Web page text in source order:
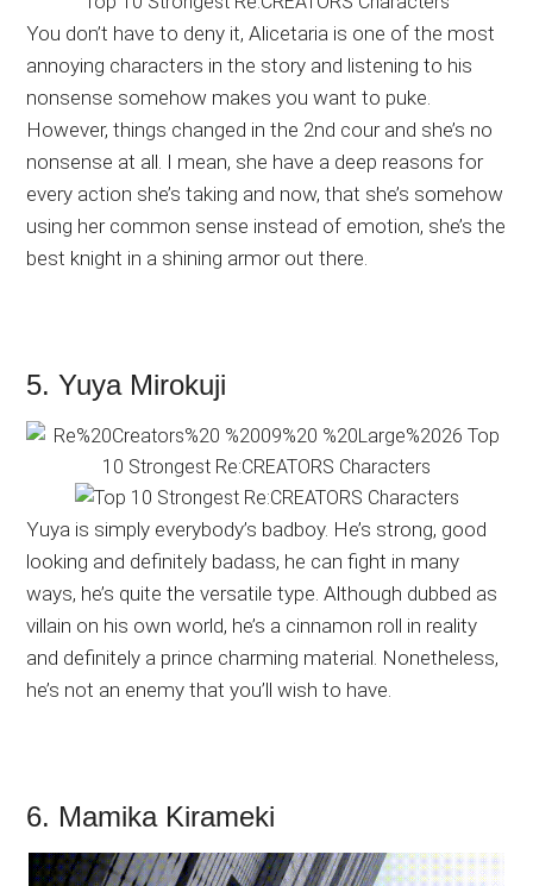
You don’t have to deny it, Alicetaria is one of the most
annoying characters in the story and listening to his
nonsense somehow makes you want to puke.
However, things changed in the 2nd cour and she’s no
nonsense at all. I mean, she have a deep reasons for
every action she’s taking and now, that she’s somehow
using her common sense instead of emotion, she’s the
best knight in a shining armor out there.
5. Yuya Mirokuji
Yuya is simply everybody’s badboy. He’s strong, good
looking and definitely badass, he can fight in many
ways, he’s quite the versatile type. Although dubbed as
villain on his own world, he’s a cinnamon roll in reality
and definitely a prince charming material. Nonetheless,
he’s not an enemy that you’ll wish to have.
6. Mamika Kirameki